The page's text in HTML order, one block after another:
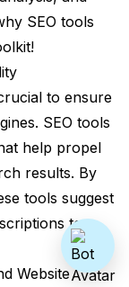
SEO tools
to ensure
SEO tools
help propel
results. By
tools suggest
to
Website